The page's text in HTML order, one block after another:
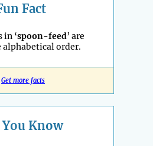
Fact
in ‘spoon-feed’ are
alphabetical order.
Get more facts
Know